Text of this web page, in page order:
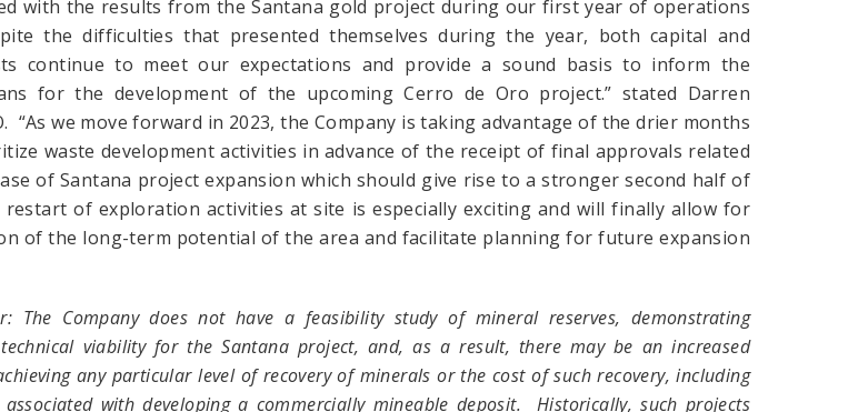
with the results from the Santana gold project during our first year of operations
the difficulties that presented themselves during the year, both capital and
continue to meet our expectations and provide a sound basis to inform the
for the development of the upcoming Cerro de Oro project.” stated Darren
“As we move forward in 2023, the Company is taking advantage of the drier months
waste development activities in advance of the receipt of final approvals related
of Santana project expansion which should give rise to a stronger second half of
of exploration activities at site is especially exciting and will finally allow for
of the long-term potential of the area and facilitate planning for future expansion
The Company does not have a feasibility study of mineral reserves, demonstrating
viability for the Santana project, and, as a result, there may be an increased
any particular level of recovery of minerals or the cost of such recovery, including
associated with developing a commercially mineable deposit. Historically, such projects